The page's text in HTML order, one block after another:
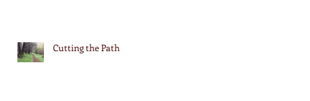
Cutting the Path